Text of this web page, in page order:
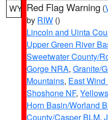
WY Red Flag Warning (
by RIW ()
Lincoln and Uinta
Upper Green River
Sweetwater County/
Gorge NRA, Granite/
Mountains, East
Shoshone NF,
Horn Basin/Worland
County/Casper BLM,